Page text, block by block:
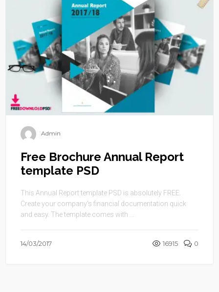
Admin
Free Brochure Annual Report
template PSD
This Annual Report template PSD is absolutely FREE.
Create your company’s financial documentation quick
and easy. The template comes with ...
14/03/2017 16915 0